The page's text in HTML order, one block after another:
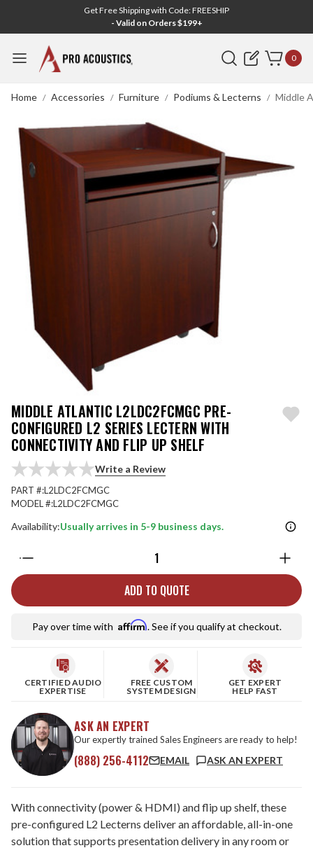
Get Free Shipping with Code: FREESHIP
- Valid on Orders $199+
Search 0
Home Accessories Furniture Podiums & Lecterns Middle
MIDDLE ATLANTIC L2LDC2FCMGC PRE-
CONFIGURED L2 SERIES LECTERN WITH
CONNECTIVITY AND FLIP UP SHELF
Write a Review
PART #:L2LDC2FCMGC
MODEL #:L2LDC2FCMGC
Availability:Usually arrives in 5-9 business days.
ADD TO QUOTE
Pay over time with Affirm. See if you qualify at checkout.
CERTIFIED AUDIO
EXPERTISE
FREE CUSTOM
SYSTEM DESIGN
GET EXPERT
HELP FAST
ASK AN EXPERT
Our expertly trained Sales Engineers are ready to help!
(888) 256-4112 EMAIL ASK AN EXPERT
With connectivity (power & HDMI) and flip up shelf, these
pre-configured L2 Lecterns deliver an affordable, all-in-one
solution that supports presentation delivery in any room or